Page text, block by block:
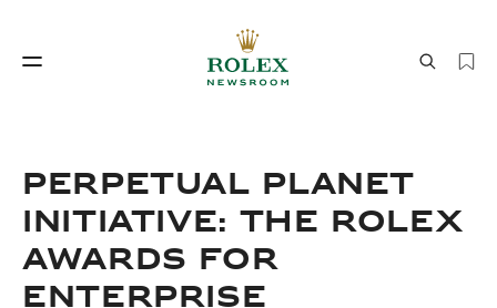
PERPETUAL PLANET
INITIATIVE: THE ROLEX
AWARDS FOR